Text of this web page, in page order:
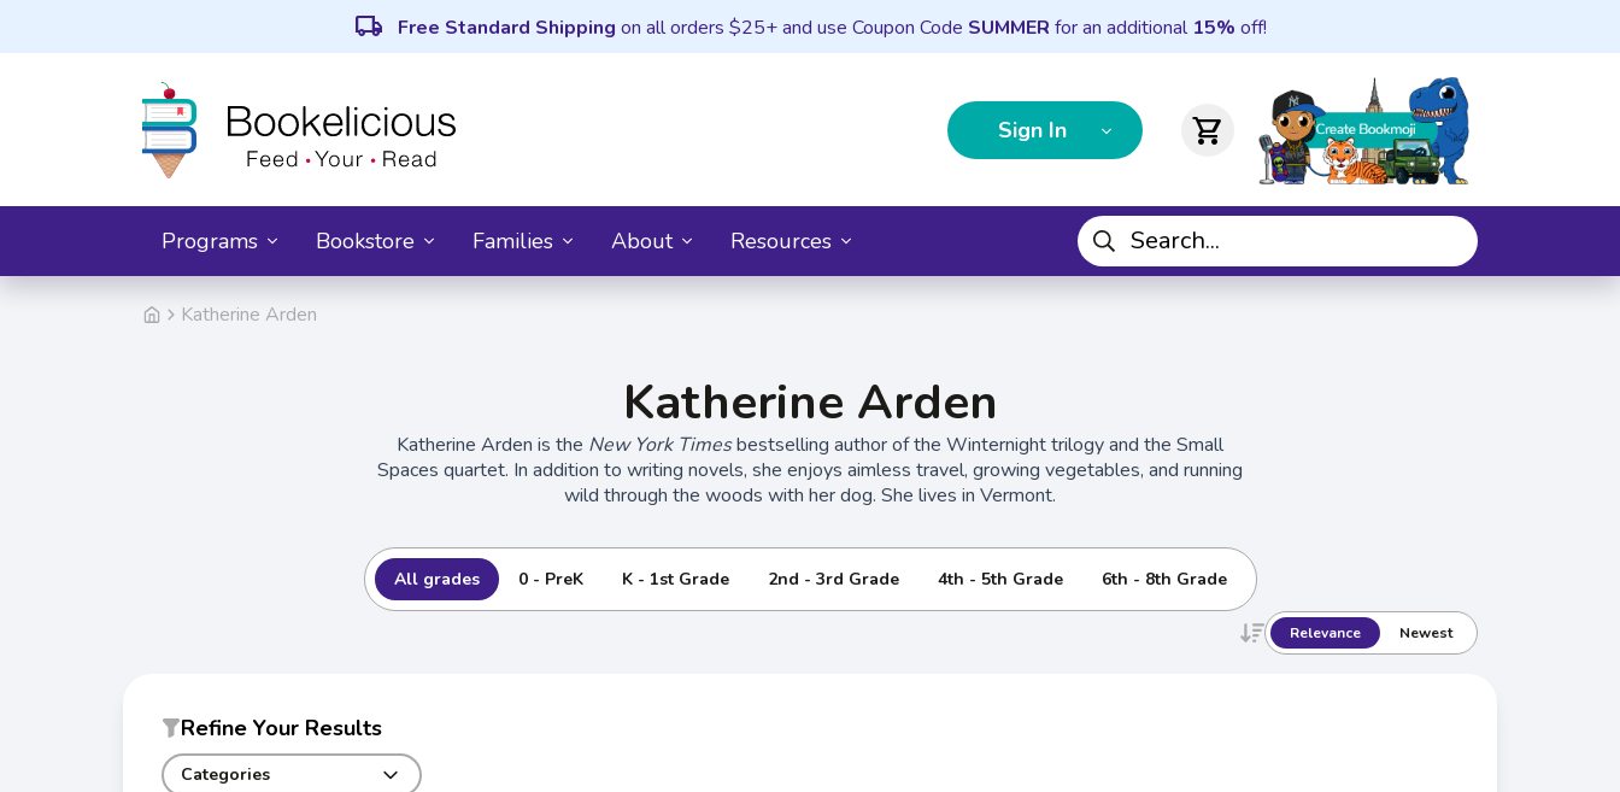
local_shipping Free Standard Shipping on all orders $25+ and use Coupon Code SUMMER for an additional 15% off!
Sign In shopping_cart
Programs Bookstore Families About Resources
Katherine Arden
Katherine Arden
Katherine Arden is the New York Timesbestselling author of the Winternight trilogy and the Small
Spaces quartet. In addition to writing novels, she enjoys aimless travel, growing vegetables, and running
wild through the woods with her dog. She lives in Vermont.
All grades 0 - PreK K - 1st Grade 2nd - 3rd Grade 4th - 5th Grade 6th - 8th Grade
Relevance Newest
Refine Your Results
Categories